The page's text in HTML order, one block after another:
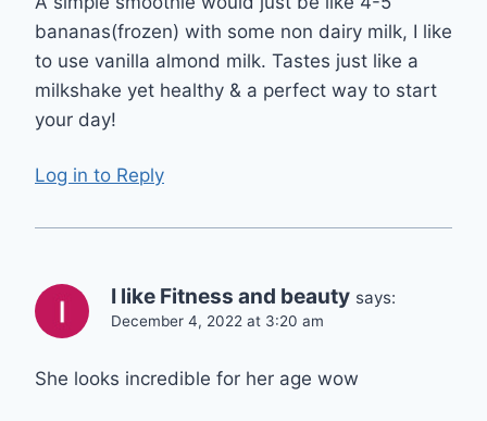
bananas(frozen) with some non dairy milk, I like
to use vanilla almond milk. Tastes just like a
milkshake yet healthy & a perfect way to start
your day!
Log in to Reply
I like Fitness and beauty says:
December 4, 2022 at 3:20 am
She looks incredible for her age wow